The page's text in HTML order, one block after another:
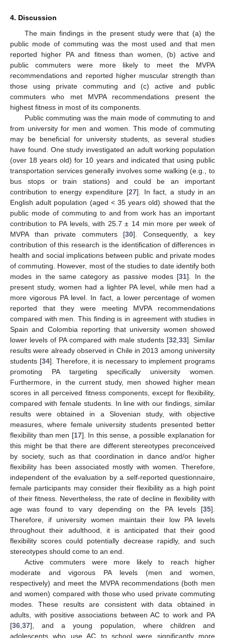
4. Discussion
The main findings in the present study were that (a) the
public mode of commuting was the most used and that men
reported higher PA and fitness than women, (b) active and
public commuters were more likely to meet the MVPA
recommendations and reported higher muscular strength than
those using private commuting and (c) active and public
commuters who met MVPA recommendations present the
highest fitness in most of its components.
Public commuting was the main mode of commuting to and
from university for men and women. This mode of commuting
may be beneficial for university students, as several studies
have found. One study investigated an adult working population
(over 18 years old) for 10 years and indicated that using public
transportation services generally involves some walking (e.g., to
bus stops or train stations) and could be an important
contribution to energy expenditure [27]. In fact, a study in an
English adult population (aged < 35 years old) showed that the
public mode of commuting to and from work has an important
contribution to PA levels, with 25.7 ± 14 min more per week of
MVPA than private commuters [30]. Consequently, a key
contribution of this research is the identification of differences in
health and social implications between public and private modes
of commuting. However, most of the studies to date identify both
modes in the same category as passive modes [31]. In the
present study, women had a lighter PA level, while men had a
more vigorous PA level. In fact, a lower percentage of women
reported that they were meeting MVPA recommendations
compared with men. This finding is in agreement with studies in
Spain and Colombia reporting that university women showed
lower levels of PA compared with male students [32 33]. Similar
results were already observed in Chile in 2013 among university
students [34]. Therefore, it is necessary to implement programs
promoting PA targeting specifically university women.
Furthermore, in the current study, men showed higher mean
scores in all perceived fitness components, except for flexibility,
compared with female students. In line with our findings, similar
results were obtained in a Slovenian study, with objective
measures, where female university students presented better
flexibility than men [17]. In this sense, a possible explanation for
this might be that there are different stereotypes preconceived
by society, such as that coordination in dance and/or higher
flexibility has been associated mostly with women. Therefore,
independent of the evaluation by a self-reported questionnaire,
female participants may consider their flexibility as a high point
of their fitness. Nevertheless, the rate of decline in flexibility with
age was found to vary depending on the PA levels [35].
Therefore, if university women maintain their low PA levels
throughout their adulthood, it is anticipated that their good
flexibility scores could potentially decrease rapidly, and such
stereotypes should come to an end.
Active commuters were more likely to reach higher
moderate and vigorous PA levels (men and women,
respectively) and meet the MVPA recommendations (both men
and women) compared with those who used private commuting
modes. These results are consistent with data obtained in
adults, with positive associations between AC to work and PA
[36 37], and a young population, where children and
adolescents who use AC to school were significantly more
14. May
15. May
16. May
17. May
18. May
19. May
20. May
21. May
22. May
24. May
25. May
26. May
27. May
28. May
29. May
30. May
31. May
1. Jun
3. Jun
4. Jun
5. Jun
6. Jun
7. Jun
8. Jun
9. Jun
10. Jun
11. Jun
13. Jun
14. Jun
15. Jun
16. Jun
17. Jun
18. Jun
19. Jun
20. Jun
21. Jun
23. Jun
24. Jun
25. Jun
26. Jun
27. Jun
28. Jun
29. Jun
30. Jun
1. Jul
3. Jul
4. Jul
5. Jul
6. Jul
7. Jul
8. Jul
9. Jul
10. Jul
11. Jul
13. Jul
14. Jul
15. Jul
16. Jul
17. Jul
18. Jul
19. Jul
20. Jul
21. Jul
23. Jul
24. Jul
25. Jul
26. Jul
27. Jul
28. Jul
29. Jul
30. Jul
31. Jul
2. Aug
3. Aug
4. Aug
5. Aug
6. Aug
7. Aug
8. Aug
9. Aug
10. Aug